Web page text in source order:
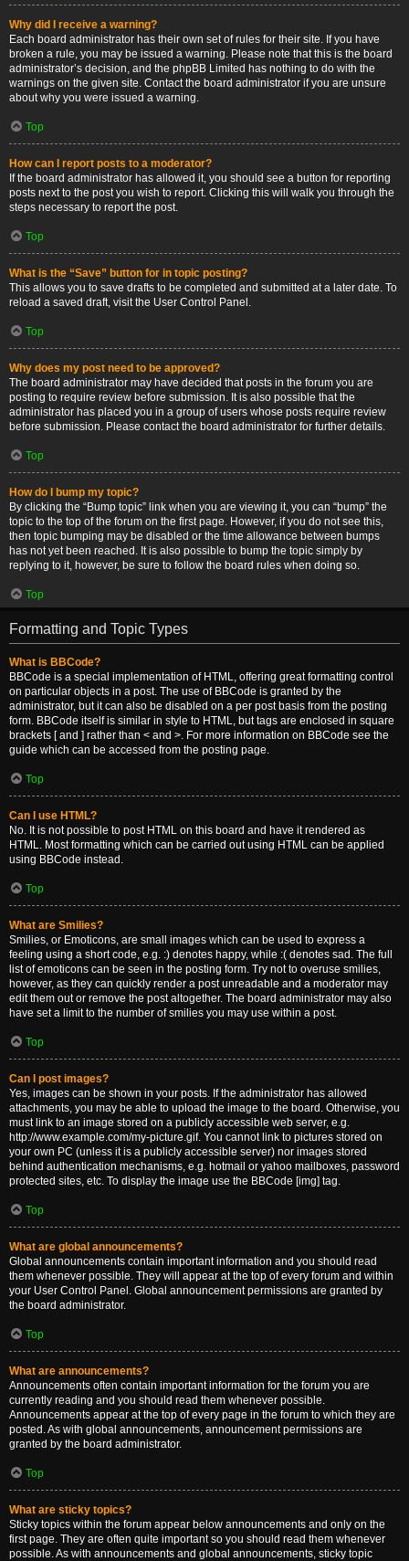
Why did I receive a warning?
Each board administrator has their own set of rules for their site. If you have
broken a rule, you may be issued a warning. Please note that this is the board
administrator’s decision, and the phpBB Limited has nothing to do with the
warnings on the given site. Contact the board administrator if you are unsure
about why you were issued a warning.
Top
How can I report posts to a moderator?
If the board administrator has allowed it, you should see a button for reporting
posts next to the post you wish to report. Clicking this will walk you through the
steps necessary to report the post.
Top
What is the “Save” button for in topic posting?
This allows you to save drafts to be completed and submitted at a later date. To
reload a saved draft, visit the User Control Panel.
Top
Why does my post need to be approved?
The board administrator may have decided that posts in the forum you are
posting to require review before submission. It is also possible that the
administrator has placed you in a group of users whose posts require review
before submission. Please contact the board administrator for further details.
Top
How do I bump my topic?
By clicking the “Bump topic” link when you are viewing it, you can “bump” the
topic to the top of the forum on the first page. However, if you do not see this,
then topic bumping may be disabled or the time allowance between bumps
has not yet been reached. It is also possible to bump the topic simply by
replying to it, however, be sure to follow the board rules when doing so.
Top
Formatting and Topic Types
What is BBCode?
BBCode is a special implementation of HTML, offering great formatting control
on particular objects in a post. The use of BBCode is granted by the
administrator, but it can also be disabled on a per post basis from the posting
form. BBCode itself is similar in style to HTML, but tags are enclosed in square
brackets [ and ] rather than < and >. For more information on BBCode see the
guide which can be accessed from the posting page.
Top
Can I use HTML?
No. It is not possible to post HTML on this board and have it rendered as
HTML. Most formatting which can be carried out using HTML can be applied
using BBCode instead.
Top
What are Smilies?
Smilies, or Emoticons, are small images which can be used to express a
feeling using a short code, e.g. :) denotes happy, while :( denotes sad. The full
list of emoticons can be seen in the posting form. Try not to overuse smilies,
however, as they can quickly render a post unreadable and a moderator may
edit them out or remove the post altogether. The board administrator may also
have set a limit to the number of smilies you may use within a post.
Top
Can I post images?
Yes, images can be shown in your posts. If the administrator has allowed
attachments, you may be able to upload the image to the board. Otherwise, you
must link to an image stored on a publicly accessible web server, e.g.
http://www.example.com/my-picture.gif. You cannot link to pictures stored on
your own PC (unless it is a publicly accessible server) nor images stored
behind authentication mechanisms, e.g. hotmail or yahoo mailboxes, password
protected sites, etc. To display the image use the BBCode [img] tag.
Top
What are global announcements?
Global announcements contain important information and you should read
them whenever possible. They will appear at the top of every forum and within
your User Control Panel. Global announcement permissions are granted by
the board administrator.
Top
What are announcements?
Announcements often contain important information for the forum you are
currently reading and you should read them whenever possible.
Announcements appear at the top of every page in the forum to which they are
posted. As with global announcements, announcement permissions are
granted by the board administrator.
Top
What are sticky topics?
Sticky topics within the forum appear below announcements and only on the
first page. They are often quite important so you should read them whenever
possible. As with announcements and global announcements, sticky topic